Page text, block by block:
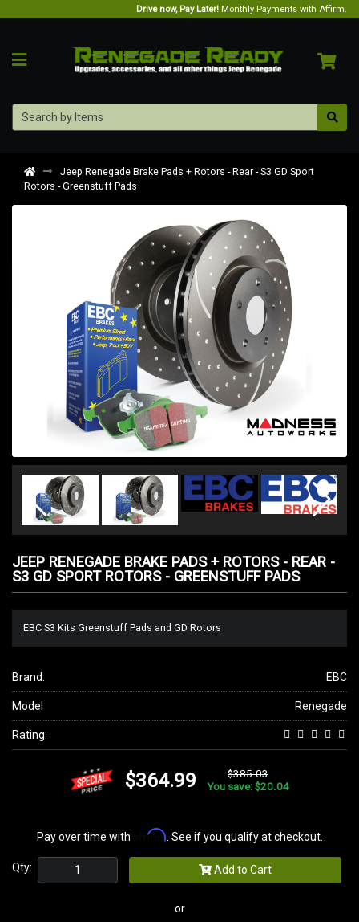
Drive now, Pay Later! Monthly Payments with Affirm.
Jeep Renegade Brake Pads + Rotors - Rear - S3 GD Sport
Rotors - Greenstuff Pads
JEEP RENEGADE BRAKE PADS + ROTORS - REAR -
S3 GD SPORT ROTORS - GREENSTUFF PADS
EBC S3 Kits Greenstuff Pads and GD Rotors
Brand: EBC
Model Renegade
Rating:
$364.99
$385.03
You save: $20.04
Pay over time with Affirm . See if you qualify at checkout.
Qty: Add to Cart
or